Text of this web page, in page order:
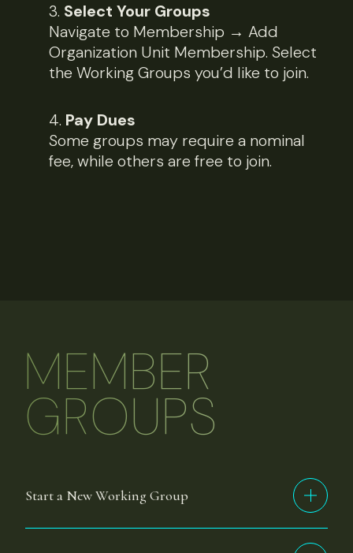
Select Your Groups
Navigate to Membership → Add
Organization Unit Membership. Select
the Working Groups you’d like to join.
Pay Dues
Some groups may require a nominal
fee, while others are free to join.
MEMBER
GROUPS
Start a New Working Group